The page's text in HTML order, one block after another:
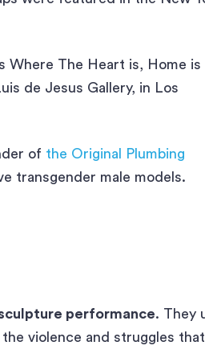
Where The Heart is, Home is
de Jesus Gallery, in Los
of the Original Plumbing
transgender male models.
performance. They
violence and struggles that